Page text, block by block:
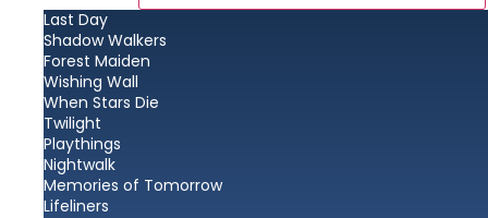
Last Day
Shadow Walkers
Forest Maiden
Wishing Wall
When Stars Die
Twilight
Playthings
Nightwalk
Memories of Tomorrow
Lifeliners